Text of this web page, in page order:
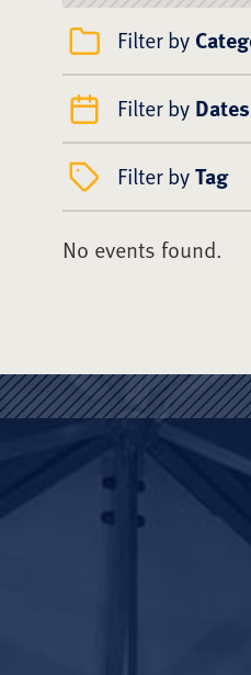
Filter by
Filter by Dates
Filter byTag
No events found.